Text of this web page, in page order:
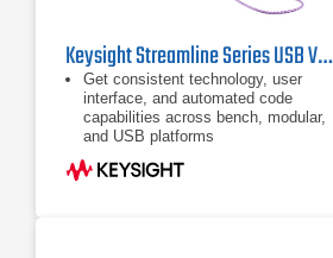
Keysight Streamline Series USB Vector Network Analyzers
Get consistent technology, user
interface, and automated code
capabilities across bench, modular,
and USB platforms
Most compact VNA for easy sharing
between test locations